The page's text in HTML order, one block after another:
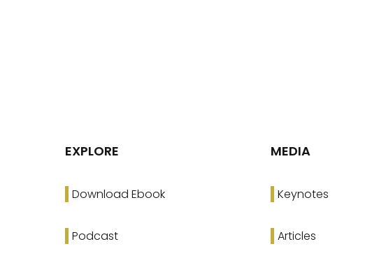
EXPLORE
Download Ebook
Podcast
MEDIA
Keynotes
Articles